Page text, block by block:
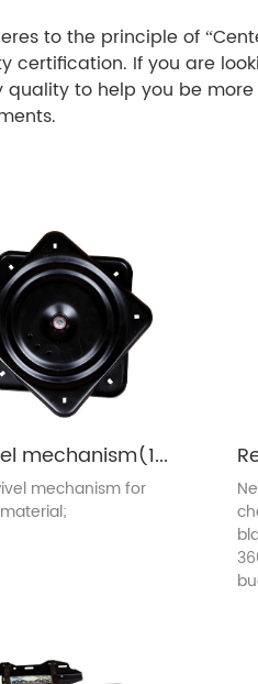
to the principle of
certification. If you are
to help you be
Metal swivel mechanism(1010C)
mechanism for